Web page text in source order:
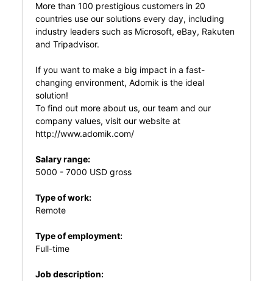
More than 100 prestigious customers in 20
countries use our solutions every day, including
industry leaders such as Microsoft, eBay, Rakuten
and Tripadvisor.
If you want to make a big impact in a fast-
changing environment, Adomik is the ideal
solution!
To find out more about us, our team and our
company values, visit our website at
http://www.adomik.com/
Salary range:
5000 - 7000 USD gross
Type of work:
Remote
Type of employment:
Full-time
Job description: